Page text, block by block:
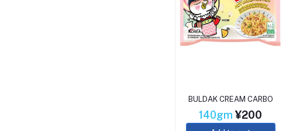
BULDAK CREAM CARBO
140gm¥200